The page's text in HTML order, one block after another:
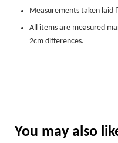
Measurements taken laid
All items are measured
2cm differences.
You may also